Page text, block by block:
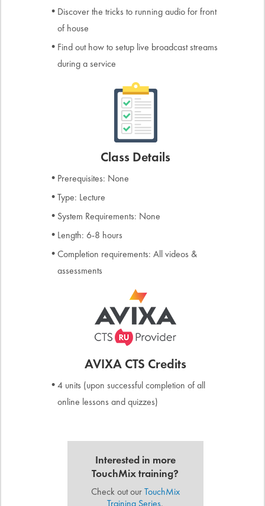
Discover the tricks to running audio for front
of house
Find out how to setup live broadcast streams
during a service
Class Details
Prerequisites: None
Type: Lecture
System Requirements: None
Length: 6-8 hours
Completion requirements: All videos &
assessments
AVIXA CTS Credits
4 units (upon successful completion of all
online lessons and quizzes)
Interested in more
TouchMix training?
Check out ourTouchMix
Training Series.